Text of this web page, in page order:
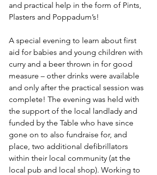
and practical help in the form of Pints,
Plasters and Poppadum’s!
A special evening to learn about first
aid for babies and young children with
curry and a beer thrown in for good
measure – other drinks were available
and only after the practical session was
complete! The evening was held with
the support of the local landlady and
funded by the Table who have since
gone on to also fundraise for, and
place, two additional defibrillators
within their local community (at the
local pub and local shop). Working to